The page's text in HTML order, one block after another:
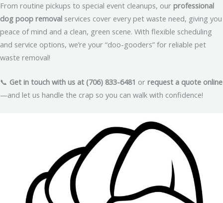
From routine pickups to special event cleanups, our professional
dog poop removal services cover every pet waste need, giving you
peace of mind and a clean, green scene. With flexible scheduling
and service options, we’re your “doo-gooders” for reliable pet
waste removal!
📞 Get in touch with us at (706) 833-6481 or request a quote online
—and let us handle the crap so you can walk with confidence!